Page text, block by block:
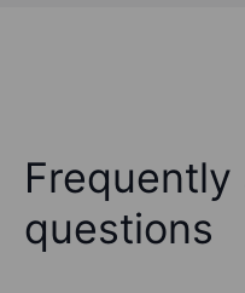
Frequently
questions